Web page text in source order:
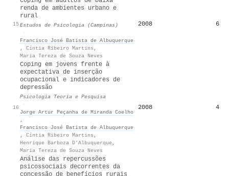
15
renda de ambientes urbano e
rural
Estudos de Psicologia (Campinas)
·
Francisco José Batista de Albuquerque
, Cíntia Ribeiro Martins ,
Maria Tereza de Souza Neves
2008 6
16
Coping em jovens frente à
expectativa de inserção
ocupacional e indicadores de
depressão
Psicologia Teoria e Pesquisa
·
Jorge Artur Peçanha de Miranda Coelho
,
Francisco José Batista de Albuquerque
, Cíntia Ribeiro Martins ,
Henrique Barboza D'Albuquerque,
Maria Tereza de Souza Neves
2008 4
Análise das repercussões
psicossociais decorrentes da
concessão de benefícios rurais